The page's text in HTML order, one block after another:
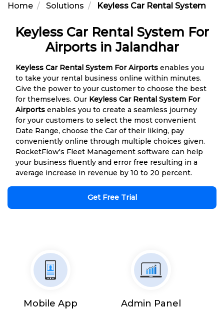
Home Solutions Keyless Car Rental System
Keyless Car Rental System For
Airports in Jalandhar
Keyless Car Rental System For Airports enables you
to take your rental business online within minutes.
Give the power to your customer to choose the best
for themselves. Our Keyless Car Rental System For
Airports enables you to create a seamless journey
for your customers to select the most convenient
Date Range, choose the Car of their liking, pay
conveniently online through multiple choices given.
RocketFlow's Fleet Management software can help
your business fluently and error free resulting in a
average increase in revenue by 10 to 20 percent.
Get Free Trial
Mobile App Admin Panel